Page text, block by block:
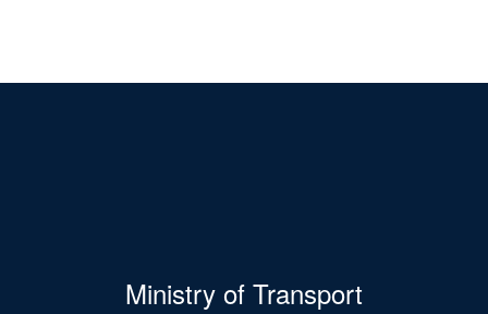
Ministry of Transport